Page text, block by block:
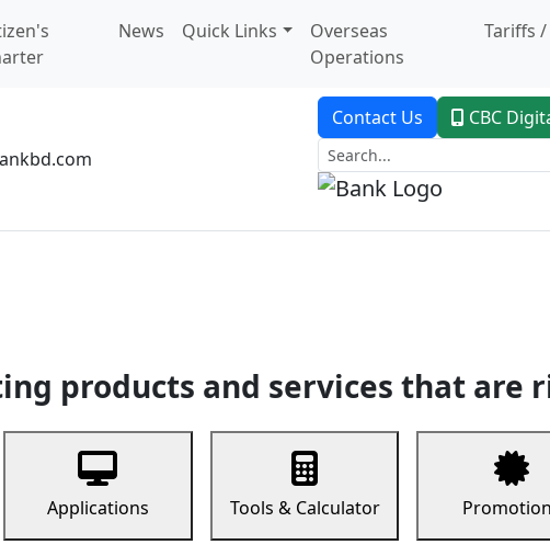
News Quick Links
Overseas
Operations
Tariffs /
Contact Us CBC
products and services that are
Applications Tools & Calculator